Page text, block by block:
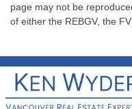
page may not be
of either the REBGV, the